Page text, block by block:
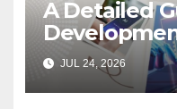
A Detailed
Startups &
JUL 24, 2026